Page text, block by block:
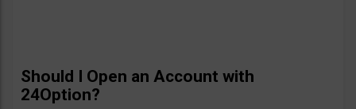
Should I Open an Account with
24Option?